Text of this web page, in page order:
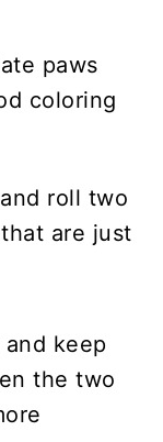
roll two
are just
keep
the two